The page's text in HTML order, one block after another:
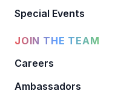
Special Events
JOIN THE TEAM
Careers
Ambassadors